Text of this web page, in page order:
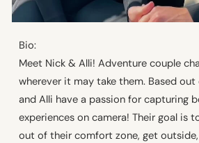
Bio:
Meet Nick & Alli! Adventure couple
wherever it may take them. Based out
and Alli have a passion for capturing
experiences on camera! Their goal is
out of their comfort zone, get